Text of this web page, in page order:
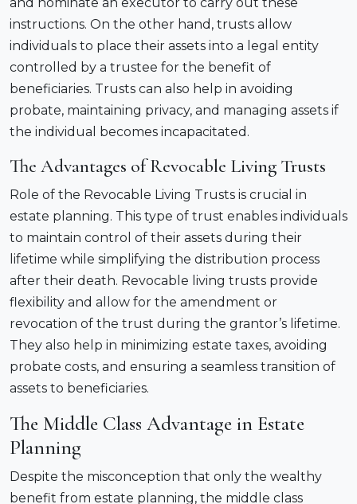
instructions. On the other hand, trusts allow
individuals to place their assets into a legal entity
controlled by a trustee for the benefit of
beneficiaries. Trusts can also help in avoiding
probate, maintaining privacy, and managing assets if
the individual becomes incapacitated.
The Advantages of Revocable Living Trusts
Role of the Revocable Living Trusts is crucial in
estate planning. This type of trust enables individuals
to maintain control of their assets during their
lifetime while simplifying the distribution process
after their death. Revocable living trusts provide
flexibility and allow for the amendment or
revocation of the trust during the grantor’s lifetime.
They also help in minimizing estate taxes, avoiding
probate costs, and ensuring a seamless transition of
assets to beneficiaries.
The Middle Class Advantage in Estate
Planning
Despite the misconception that only the wealthy
benefit from estate planning, the middle class